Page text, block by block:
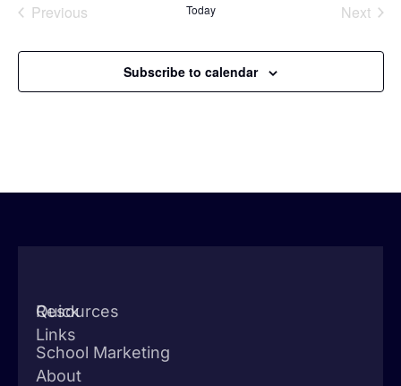
PreviousEvents Today Next
Subscribe to calendar
Quick
Links
About
Resources
School Marketing